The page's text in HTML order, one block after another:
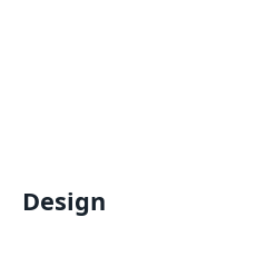
Design